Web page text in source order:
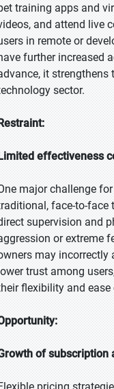
training apps and
and attend live
in remote or
further increased
it
sector.
effectiveness
major challenge
face-to-face
supervision and
or extreme
may incorrectly
trust among
flexibility and ease
of subscription